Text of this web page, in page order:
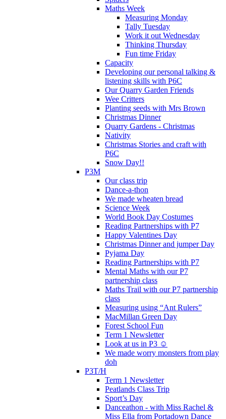
Maths Week
Measuring Monday
Tally Tuesday
Work it out Wednesday
Thinking Thursday
Fun time Friday
Capacity
Developing our personal talking &
listening skills with P6C
Our Quarry Garden Friends
Wee Critters
Planting seeds with Mrs Brown
Christmas Dinner
Quarry Gardens - Christmas
Nativity
Christmas Stories and craft with
P6C
Snow Day!!
P3M
Our class trip
Dance-a-thon
We made wheaten bread
Science Week
World Book Day Costumes
Reading Partnerships with P7
Happy Valentines Day
Christmas Dinner and jumper Day
Pyjama Day
Reading Partnerships with P7
Mental Maths with our P7
partnership class
Maths Trail with our P7 partnership
class
Measuring using “Ant Rulers”
MacMillan Green Day
Forest School Fun
Term 1 Newsletter
Look at us in P3 ☺️
We made worry monsters from play
doh
P3T/H
Term 1 Newsletter
Peatlands Class Trip
Sport’s Day
Danceathon - with Miss Rachel &
Miss Ella from Portadown Dance